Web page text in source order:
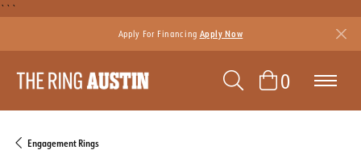
```
Apply For Financing Apply Now
TOGGLE
0TOGGLE
Engagement Rings